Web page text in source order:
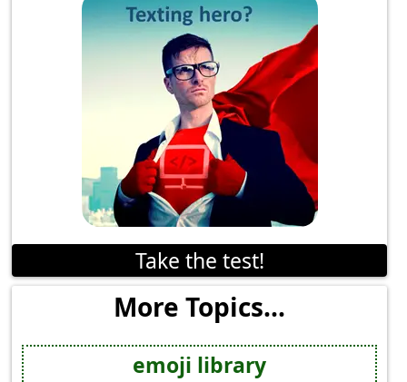
Take the test!
More Topics...
emoji library